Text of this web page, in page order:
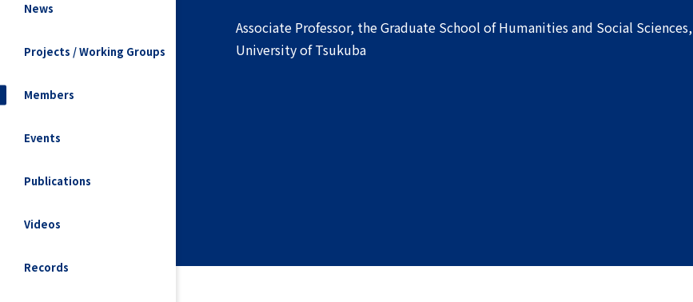
News
Projects / Working Groups
Members
Events
Publications
Videos
Records
Associate Professor, the Graduate School of Humanities and Social Sciences,
University of Tsukuba